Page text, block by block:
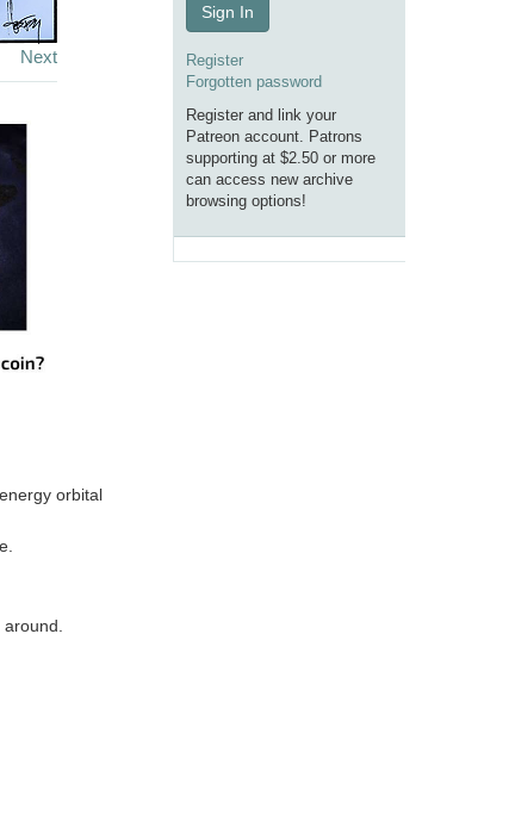
Next
orbital
around.
Sign In
Register
Forgotten password
Register and link your
Patreon account. Patrons
supporting at $2.50 or more
can access new archive
browsing options!